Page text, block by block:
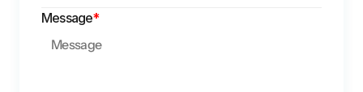
Message*